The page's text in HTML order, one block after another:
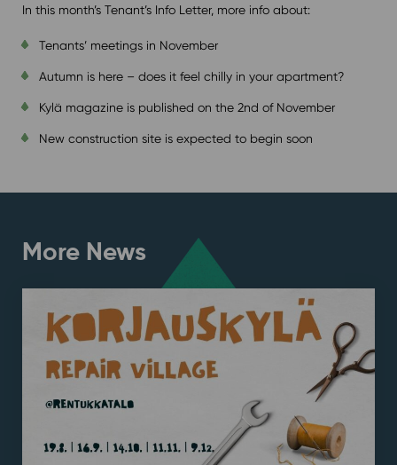
In this month’s Tenant’s Info Letter, more info about:
Tenants’ meetings in November
Autumn is here – does it feel chilly in your apartment?
Kylä magazine is published on the 2nd of November
New construction site is expected to begin soon
More News